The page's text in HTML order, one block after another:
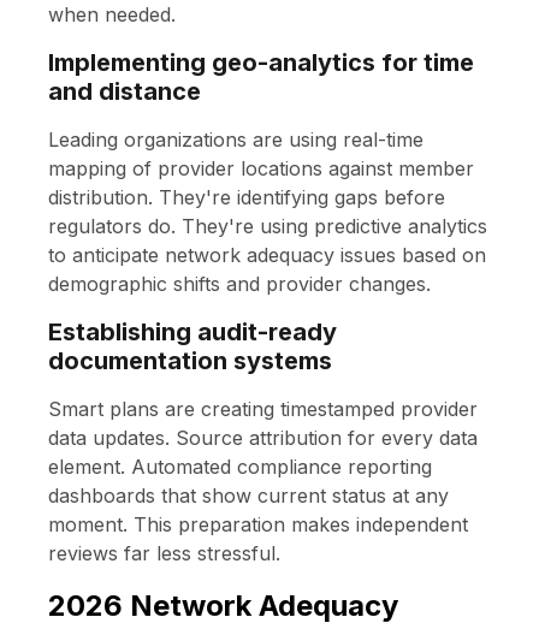
when needed.
Implementing geo-analytics for time
and distance
Leading organizations are using real-time
mapping of provider locations against member
distribution. They're identifying gaps before
regulators do. They're using predictive analytics
to anticipate network adequacy issues based on
demographic shifts and provider changes.
Establishing audit-ready
documentation systems
Smart plans are creating timestamped provider
data updates. Source attribution for every data
element. Automated compliance reporting
dashboards that show current status at any
moment. This preparation makes independent
reviews far less stressful.
2026 Network Adequacy